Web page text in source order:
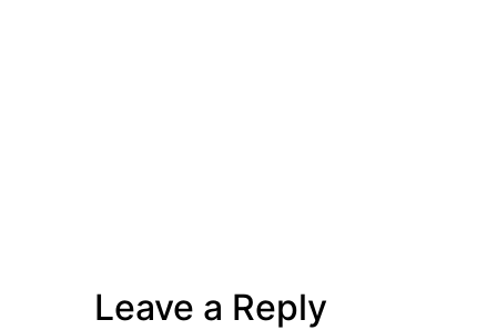
Leave a Reply